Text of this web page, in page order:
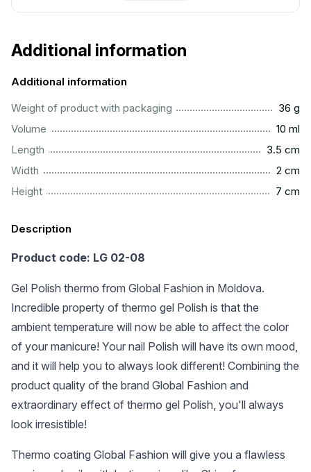
Additional information
Additional information
Weight of product with packaging
36 g
Volume
10 ml
Length
3.5 cm
Width
2 cm
Height
7 cm
Description
Product code: LG 02-08
Gel Polish thermo from Global Fashion in Moldova.
Incredible property of thermo gel Polish is that the
ambient temperature will now be able to affect the color
of your manicure! Your nail Polish will have its own mood,
and it will help you to always look different! Combining the
product quality of the brand Global Fashion and
extraordinary effect of thermo gel Polish, you'll always
look irresistible!
Thermo coating Global Fashion will give you a flawless